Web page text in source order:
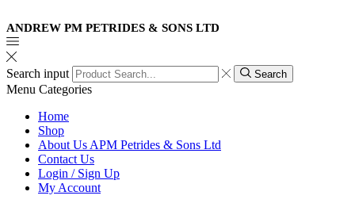
ANDREW PM PETRIDES & SONS LTD
Search input Search
Menu Categories
Home
Shop
About Us APM Petrides & Sons Ltd
Contact Us
Login / Sign Up
My Account